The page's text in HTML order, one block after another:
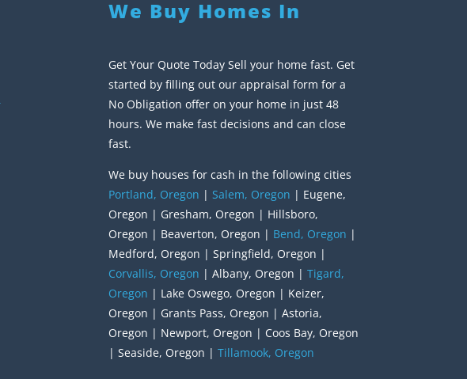
We Buy Homes In
Get Your Quote Today Sell your home fast. Get
started by filling out our appraisal form for a
No Obligation offer on your home in just 48
hours. We make fast decisions and can close
fast.
We buy houses for cash in the following cities
Portland, Oregon | Salem, Oregon | Eugene,
Oregon | Gresham, Oregon | Hillsboro,
Oregon | Beaverton, Oregon | Bend, Oregon |
Medford, Oregon | Springfield, Oregon |
Corvallis, Oregon | Albany, Oregon | Tigard,
Oregon | Lake Oswego, Oregon | Keizer,
Oregon | Grants Pass, Oregon | Astoria,
Oregon | Newport, Oregon | Coos Bay, Oregon
| Seaside, Oregon | Tillamook, Oregon